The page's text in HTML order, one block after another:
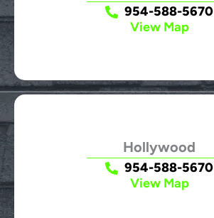
954-588-5670
View Map
Hollywood
954-588-5670
View Map